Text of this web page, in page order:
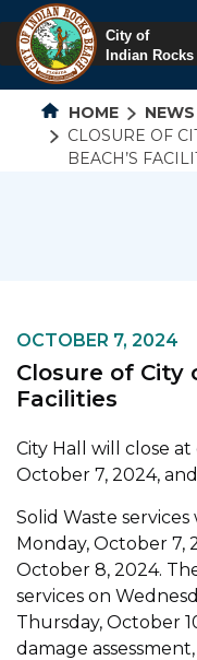
HOME
NEWS
CLOSURE OF
BEACH’S
OCTOBER 7, 2024
Closure of City
Facilities
City Hall will close
October 7, 2024,
Solid Waste
Monday, October 7,
October 8, 2024.
services on
Thursday, October
damage